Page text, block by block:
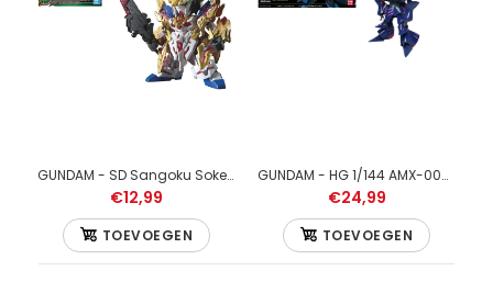
GUNDAM - SD Sangoku Soketsuden Liu Bei Unicorn Gundam - Model Kit
€12,99
TOEVOEGEN
GUNDAM - HG 1/144 AMX-004-2 Qubeley MKII - Model Kit
€24,99
TOEVOEGEN